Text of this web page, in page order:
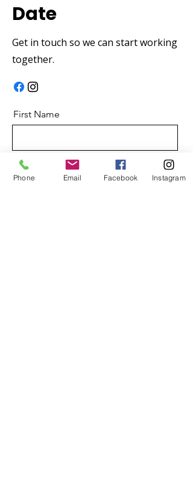
Date
Get in touch so we can start working
together.
First Name
Last Name
Phone Email Facebook Instagram